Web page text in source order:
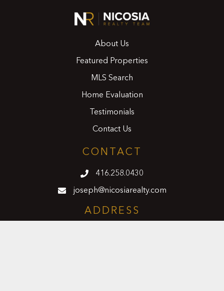
About Us
Featured Properties
MLS Search
Home Evaluation
Testimonials
Contact Us
CONTACT
416.258.0430
joseph@nicosiarealty.com
ADDRESS